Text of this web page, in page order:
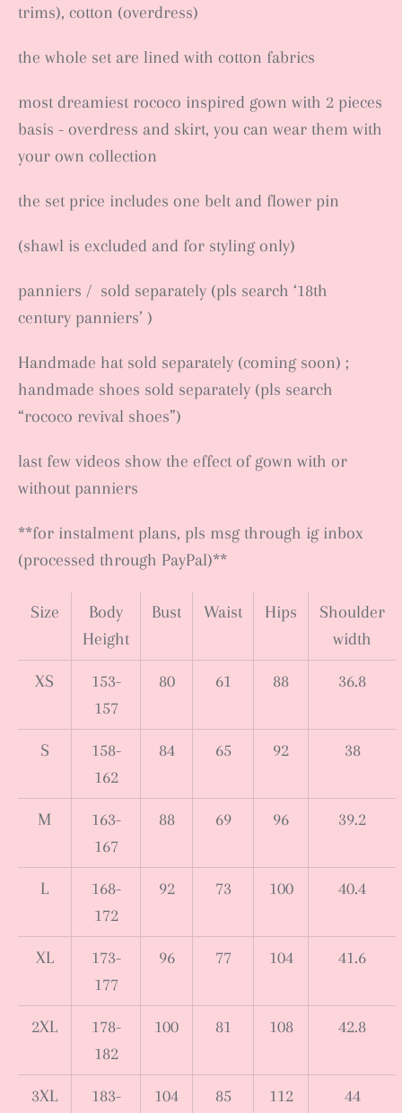
trims), cotton (overdress)
the whole set are lined with cotton fabrics
most dreamiest rococo inspired gown with 2 pieces
basis - overdress and skirt, you can wear them with
your own collection
the set price includes one belt and flower pin
(shawl is excluded and for styling only)
panniers / sold separately (pls search ‘18th
century panniers’ )
Handmade hat sold separately (coming soon) ;
handmade shoes sold separately (pls search
“rococo revival shoes”)
last few videos show the effect of gown with or
without panniers
**for instalment plans, pls msg through ig inbox
(processed through PayPal)**
Size
Body
Height
Bust Waist Hips
Shoulder
width
XS
153-
157
80 61 88 36.8
S
158-
162
84 65 92 38
M
163-
167
88 69 96 39.2
L
168-
172
92 73 100 40.4
XL
173-
177
96 77 104 41.6
2XL
178-
182
100 81 108 42.8
3XL 183- 104 85 112 44